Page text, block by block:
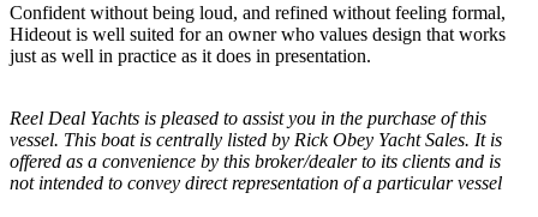
Confident without being loud, and refined without feeling formal,
Hideout is well suited for an owner who values design that works
just as well in practice as it does in presentation.
Reel Deal Yachts is pleased to assist you in the purchase of this
vessel. This boat is centrally listed by Rick Obey Yacht Sales. It is
offered as a convenience by this broker/dealer to its clients and is
not intended to convey direct representation of a particular vessel